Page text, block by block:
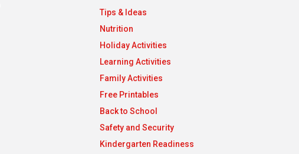
Tips & Ideas
Nutrition
Holiday Activities
Learning Activities
Family Activities
Free Printables
Back to School
Safety and Security
Kindergarten Readiness